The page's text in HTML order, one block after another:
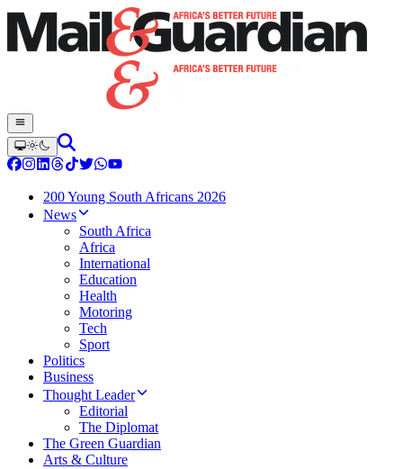
200 Young South Africans 2026
News
South Africa
Africa
International
Education
Health
Motoring
Tech
Sport
Politics
Business
Thought Leader
Editorial
The Diplomat
The Green Guardian
Arts & Culture